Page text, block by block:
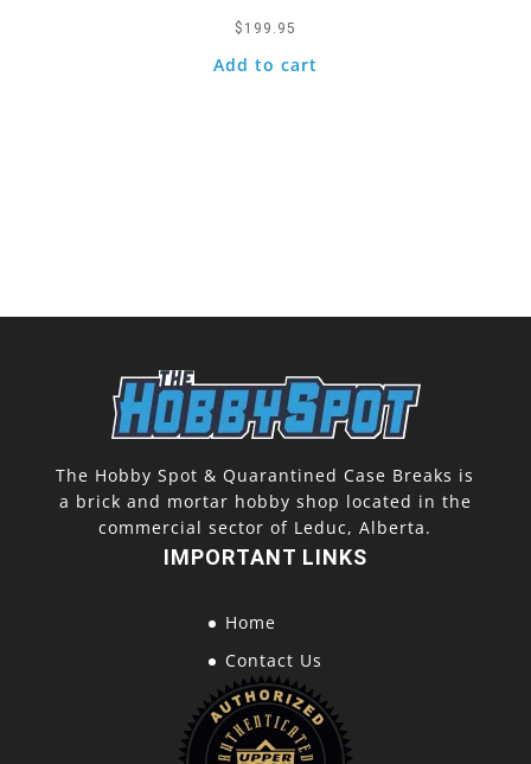
$ 199.95
Add to cart
The Hobby Spot & Quarantined Case Breaks is
a brick and mortar hobby shop located in the
commercial sector of Leduc, Alberta.
IMPORTANT LINKS
Home
Contact Us